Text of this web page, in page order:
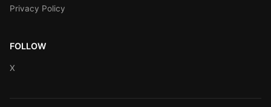
Privacy Policy
FOLLOW
X